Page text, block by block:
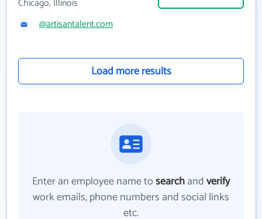
Chicago, Illinois
@artisantalent.com
Load more results
Enter an employee name tosearchandverify
work emails, phone numbers and social links
etc.